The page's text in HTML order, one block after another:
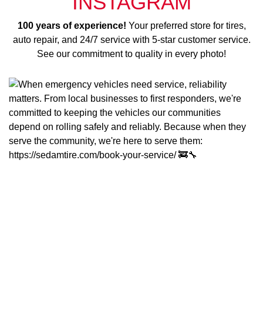
100 years of experience! Your preferred store for tires,
auto repair, and 24/7 service with 5-star customer service.
See our commitment to quality in every photo!